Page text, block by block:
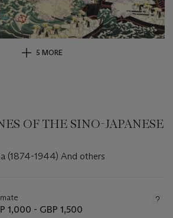
5 MORE
OF THE SINO-JAPANESE
(1874-1944) And others
1,000 - GBP 1,500